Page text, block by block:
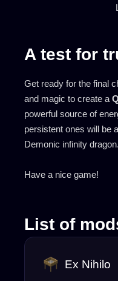
A test for
Get ready for the final
and magic to create a
powerful source of
persistent ones will be
Demonic infinity dragon.
Have a nice game!
List of
Ex Nihilo